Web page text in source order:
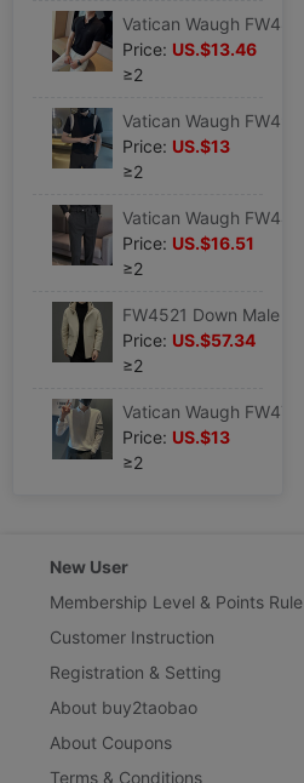
Price: US.$13.46
≥2
Price: US.$13
≥2
Price: US.$16.51
≥2
Price: US.$57.34
≥2
Price: US.$13
≥2
New User
Membership Level & Points Rule
Customer Instruction
Registration & Setting
About buy2taobao
About Coupons
Terms & Conditions